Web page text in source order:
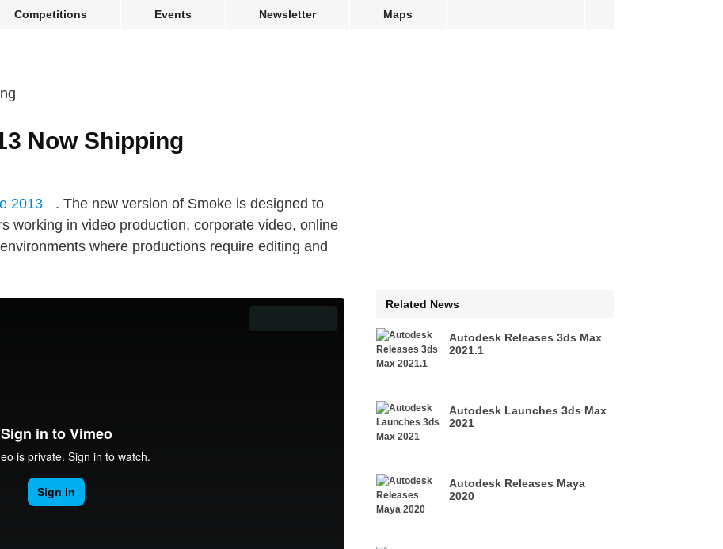
Competitions Events Newsletter Maps
Now Shipping
2013
. The new version of Smoke is designed to
working in video production, corporate video, online
where productions require editing and
Related News
Autodesk Releases 3ds Max
2021.1
Autodesk Launches 3ds Max
2021
Autodesk Releases Maya
2020